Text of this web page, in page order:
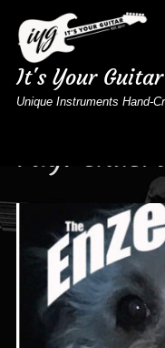
It's Your Guitar
Unique Instruments Hand-
Tag: